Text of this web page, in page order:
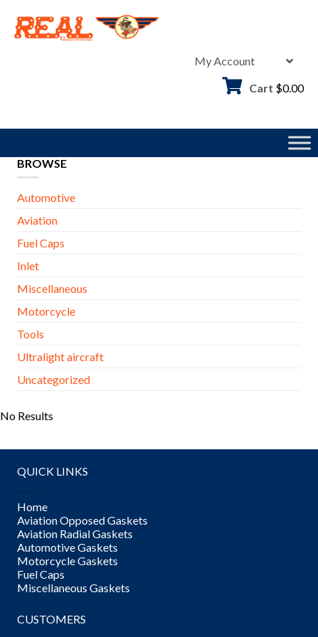
content
My Account
Cart $0.00
BROWSE
Automotive
Aviation
Fuel Caps
Inlet
Miscellaneous
Motorcycle
Tools
Ultralight aircraft
Uncategorized
No Results
QUICK LINKS
Home
Aviation Opposed Gaskets
Aviation Radial Gaskets
Automotive Gaskets
Motorcycle Gaskets
Fuel Caps
Miscellaneous Gaskets
CUSTOMERS